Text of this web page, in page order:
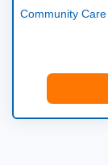
Community Care